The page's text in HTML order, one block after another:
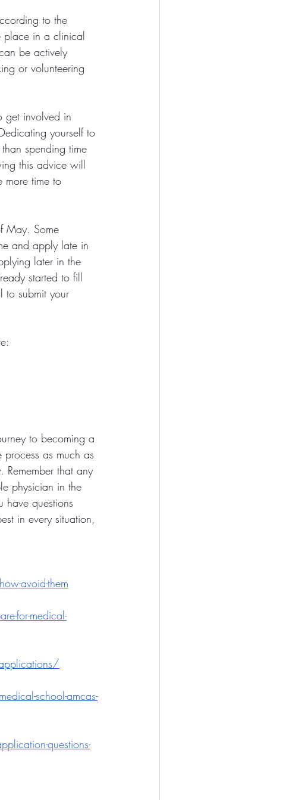
to the
place in a clinical
be actively
or volunteering
get involved in
yourself to
spending time
this advice will
more time to
May. Some
and apply late in
later in the
started to fill
to submit your
to becoming a
as much as
that any
physician in the
have questions
in every situation,
avoid-them
for-medical-
school-amcas-
questions-